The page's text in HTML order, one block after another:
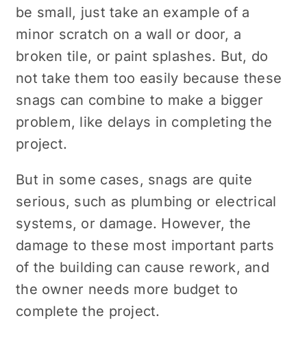
be small, just take an example of a
minor scratch on a wall or door, a
broken tile, or paint splashes. But, do
not take them too easily because these
snags can combine to make a bigger
problem, like delays in completing the
project.
But in some cases, snags are quite
serious, such as plumbing or electrical
systems, or damage. However, the
damage to these most important parts
of the building can cause rework, and
the owner needs more budget to
complete the project.